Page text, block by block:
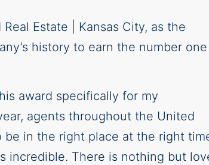
Estate | Kansas City, as the
history to earn the number one
award specifically for my
agents throughout the United
in the right place at the right
incredible. There is nothing but